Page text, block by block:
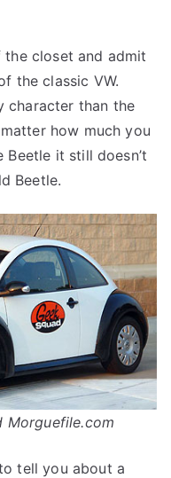
the closet and admit
the classic VW.
character than the
how much you
it still doesn’t
Beetle.
Morguefile.com
tell you about a